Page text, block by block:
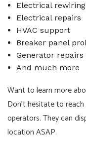
Electrical rewiring
Electrical repairs
HVAC support
Breaker panel
Generator repairs
And much more
Want to learn more
Don’t hesitate to
operators. They can
location ASAP.